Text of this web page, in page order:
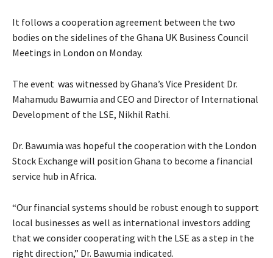
It follows a cooperation agreement between the two
bodies on the sidelines of the Ghana UK Business Council
Meetings in London on Monday.
The event was witnessed by Ghana’s Vice President Dr.
Mahamudu Bawumia and CEO and Director of International
Development of the LSE, Nikhil Rathi.
Dr. Bawumia was hopeful the cooperation with the London
Stock Exchange will position Ghana to become a financial
service hub in Africa.
“Our financial systems should be robust enough to support
local businesses as well as international investors adding
that we consider cooperating with the LSE as a step in the
right direction,” Dr. Bawumia indicated.